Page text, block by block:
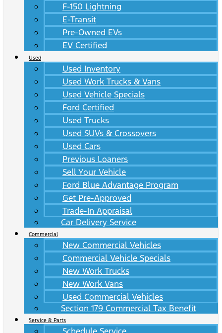
F-150 Lightning
E-Transit
Pre-Owned EVs
EV Certified
Used
Used Inventory
Used Work Trucks & Vans
Used Vehicle Specials
Ford Certified
Used Trucks
Used SUVs & Crossovers
Used Cars
Previous Loaners
Sell Your Vehicle
Ford Blue Advantage Program
Get Pre-Approved
Trade-In Appraisal
Car Delivery Service
Commercial
New Commercial Vehicles
Commercial Vehicle Specials
New Work Trucks
New Work Vans
Used Commercial Vehicles
Section 179 Commercial Tax Benefit
Service & Parts